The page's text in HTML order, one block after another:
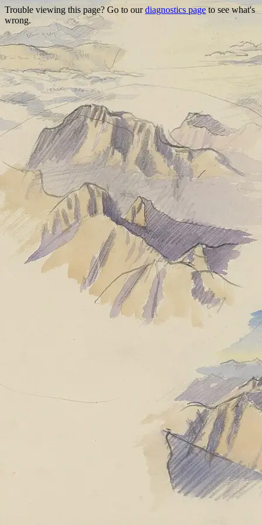
Trouble viewing this page? Go to ourdiagnostics pageto see what's
wrong.